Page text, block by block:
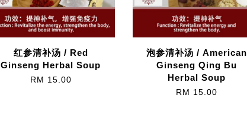
红参清补汤 / Red
Ginseng Herbal Soup
RM 15.00
泡参清补汤 / American
Ginseng Qing Bu
Herbal Soup
RM 15.00